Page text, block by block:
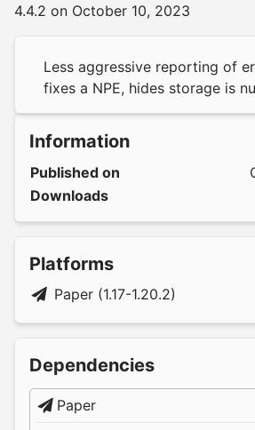
4.4.2 on October 10, 2023
Less aggressive reporting of
fixes a NPE, hides storage is
Information
Published on
Downloads
Platforms
Paper (1.17-1.20.2)
Dependencies
Paper